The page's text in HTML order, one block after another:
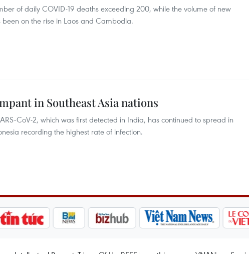
of daily COVID-19 deaths exceeding 200, while the volume of new
been on the rise in Laos and Cambodia.
in Southeast Asia nations
CoV-2, which was first detected in India, has continued to spread in
recording the highest rate of infection.